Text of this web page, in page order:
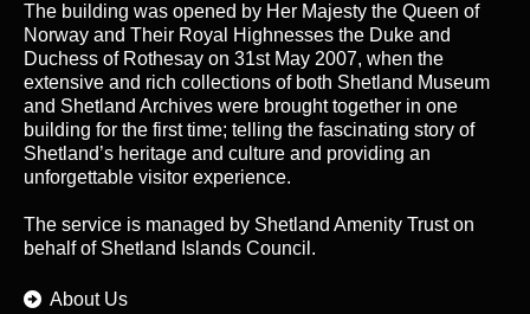
The building was opened by Her Majesty the Queen of
Norway and Their Royal Highnesses the Duke and
Duchess of Rothesay on 31st May 2007, when the
extensive and rich collections of both Shetland Museum
and Shetland Archives were brought together in one
building for the first time; telling the fascinating story of
Shetland’s heritage and culture and providing an
unforgettable visitor experience.
The service is managed by Shetland Amenity Truston
behalf of Shetland Islands Council.
About Us